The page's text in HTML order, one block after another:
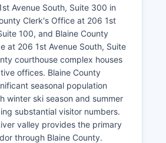
Avenue South, Suite 300 in
Clerk's Office at 206 1st
100, and Blaine County
at 206 1st Avenue South, Suite
courthouse complex houses
offices. Blaine County
seasonal population
winter ski season and summer
substantial visitor numbers.
valley provides the primary
through Blaine County.